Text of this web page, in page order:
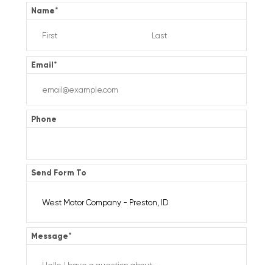
Name*
Email*
Phone
Send Form To
Message*